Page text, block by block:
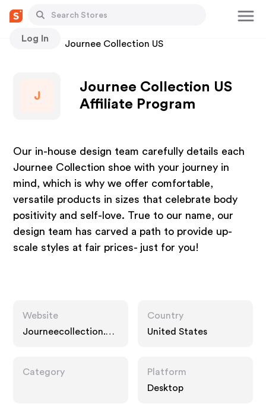
Log In
Stores Journee Collection US
J
Journee Collection US
Affiliate Program
Our in-house design team carefully details each
Journee Collection shoe with your journey in
mind, which is why we offer comfortable,
versatile products in sizes that celebrate body
positivity and self-love. True to our name, our
design team has carved a path to provide up-
scale styles at fair prices- just for you!
Website
Journeecollection.co
Country
United States
Category
Platform
Desktop